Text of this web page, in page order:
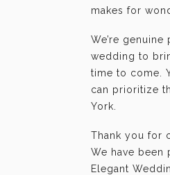
makes for
We’re
wedding to
time to come.
can prioritize
York.
Thank you for
We have been
Elegant